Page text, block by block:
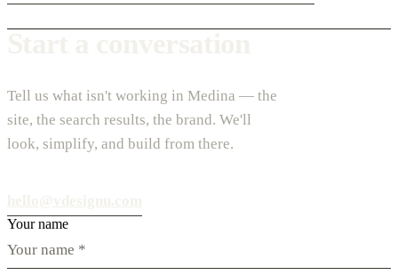
Tell us what isn't working in Medina — the
site, the search results, the brand. We'll
look, simplify, and build from there.
Your name